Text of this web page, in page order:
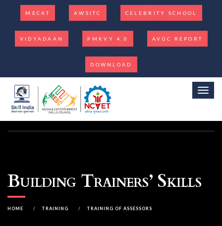
MECAT AWSITC CELEBRITY SCHOOL
VIDYADAAN PMKVY 4.0 AVGC REPORT
DOWNLOAD
Building Trainers’ Skills
HOME / TRAINING / TRAINING OF ASSESSORS